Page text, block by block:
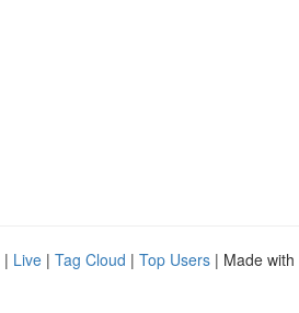
| Live | Tag Cloud | Top Users | Made with